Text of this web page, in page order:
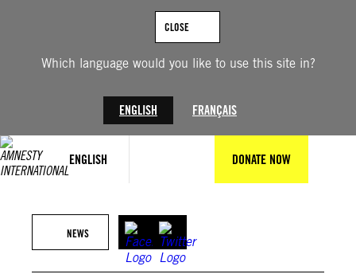
Which language would you like to use this site in?
ENGLISH FRANÇAIS
CLOSE
ENGLISH DONATE NOW
NEWS